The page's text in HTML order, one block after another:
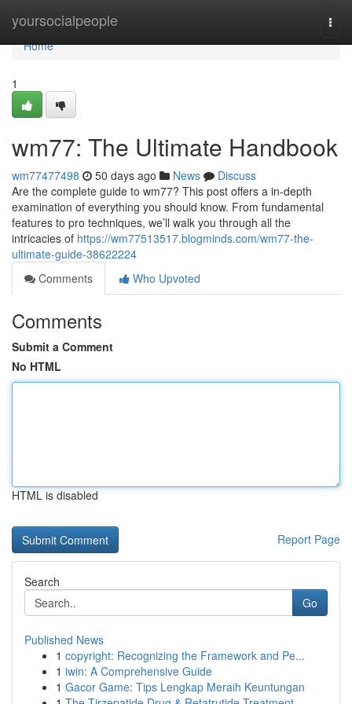
yoursocialpeople
Home
Home
1
wm77: The Ultimate Handbook
wm77477498 50 days ago News
Discuss
Are the complete guide to wm77? This post offers a in-depth
examination of everything you should know. From fundamental
features to pro techniques, we’ll walk you through all the
intricacies of https://wm77513517.blogminds.com/wm77-the-
ultimate-guide-38622224
Comments
Who Upvoted
Comments
Submit a Comment
No HTML
HTML is disabled
Report Page
Search
Go
Published News
1 copyright: Recognizing the Framework and Pe...
1 iwin: A Comprehensive Guide
1 Gacor Game: Tips Lengkap Meraih Keuntungan